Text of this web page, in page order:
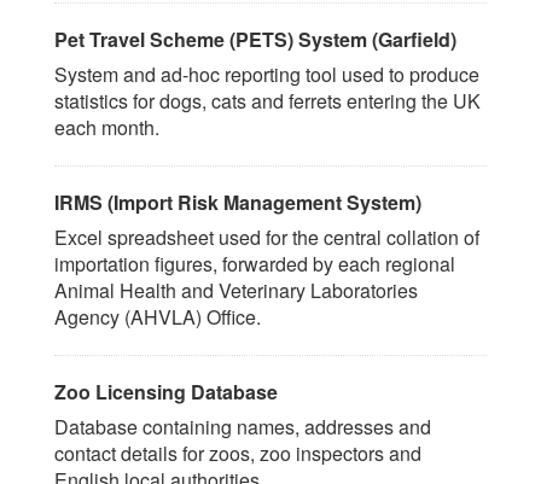
Pet Travel Scheme (PETS) System (Garfield)
System and ad-hoc reporting tool used to produce
statistics for dogs, cats and ferrets entering the UK
each month.
IRMS (Import Risk Management System)
Excel spreadsheet used for the central collation of
importation figures, forwarded by each regional
Animal Health and Veterinary Laboratories
Agency (AHVLA) Office.
Zoo Licensing Database
Database containing names, addresses and
contact details for zoos, zoo inspectors and